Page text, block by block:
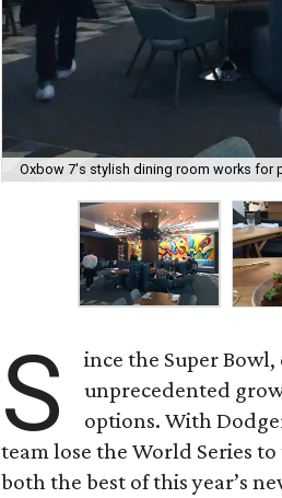
Oxbow 7's stylish dining room works for
S
ince the Super
unprecedented
options. With
team lose the World Series
both the best of this year’s